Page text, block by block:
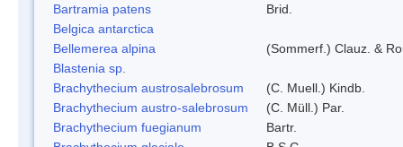
Bartramia patens
Brid.
Belgica antarctica
Bellemerea alpina
(Sommerf.) Clauz. &
Blastenia sp.
Brachythecium austrosalebrosum
(C. Muell.) Kindb.
Brachythecium austro-salebrosum
(C. Müll.) Par.
Brachythecium fuegianum
Bartr.